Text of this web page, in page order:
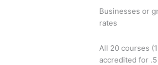
Businesses or
rates
All 20 courses
accredited for